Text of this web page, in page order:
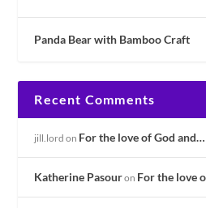
Panda Bear with Bamboo Craft
Recent Comments
jill.lord on For the love of God and…
Katherine Pasouron For the love